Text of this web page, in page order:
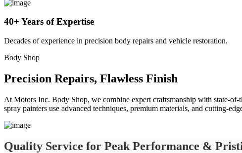
40+ Years of Expertise
Decades of experience in precision body repairs and vehicle restoration.
Body Shop
Precision Repairs, Flawless Finish
At Motors Inc. Body Shop, we combine expert craftsmanship with state-
spray painters use advanced techniques, premium materials, and cutting-
Quality Service for Peak Performance &